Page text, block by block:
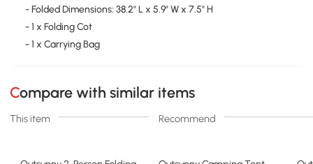
- Folded Dimensions: 38.2" L x 5.9" W x 7.5" H
- 1 x Folding Cot
- 1 x Carrying Bag
Compare with similar items
This item Recommend